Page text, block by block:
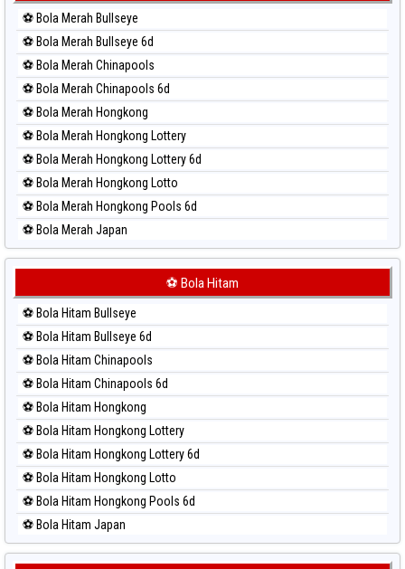
Paito Harian Sydney Lotto
Paito Harian Sydney Pools 6d
Paito Harian Taipei
Paito Harian Taiwan
⚽ Bola Merah Bullseye
⚽ Bola Merah Bullseye 6d
⚽ Bola Merah Chinapools
⚽ Bola Merah Chinapools 6d
⚽ Bola Merah Hongkong
⚽ Bola Merah Hongkong Lottery
⚽ Bola Merah Hongkong Lottery 6d
⚽ Bola Merah Hongkong Lotto
⚽ Bola Merah Hongkong Pools 6d
⚽ Bola Merah Japan
⚽ Bola Merah Japan 6d
⚽ Bola Merah Kuda Lari
⚽ Bola Merah Magnum Cambodia
⚽ Bola Merah Nagoya
⚽ Bola Merah North Carolina Day
⚽ Bola Merah Pcso
⚽ Bola Merah Sao Paulo
⚽ Bola Merah Singapore
⚽ Bola Merah Sydney
⚽ Bola Merah Sydney Lottery
⚽ Bola Merah Sydney Lottery 6d
⚽ Bola Merah Sydney Lotto
⚽ Bola Hitam
⚽ Bola Hitam Bullseye
⚽ Bola Hitam Bullseye 6d
⚽ Bola Hitam Chinapools
⚽ Bola Hitam Chinapools 6d
⚽ Bola Hitam Hongkong
⚽ Bola Hitam Hongkong Lottery
⚽ Bola Hitam Hongkong Lottery 6d
⚽ Bola Hitam Hongkong Lotto
⚽ Bola Hitam Hongkong Pools 6d
⚽ Bola Hitam Japan
⚽ Bola Hitam Japan 6d